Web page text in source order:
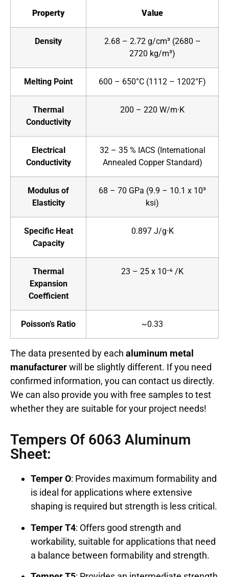
Property Value
Density
2.68 – 2.72 g/cm³ (2680 –
2720 kg/m³)
Melting Point 600 – 650°C (1112 – 1202°F)
Thermal
Conductivity
200 – 220 W/m·K
Electrical
Conductivity
32 – 35 % IACS (International
Annealed Copper Standard)
Modulus of
Elasticity
68 – 70 GPa (9.9 – 10.1 x 10³
ksi)
Specific Heat
Capacity
0.897 J/g·K
Thermal
Expansion
Coefficient
23 – 25 x 10⁻⁶ /K
Poisson’s Ratio ~0.33
The data presented by each aluminum metal
manufacturerwill be slightly different. If you need
confirmed information, you can contact us directly.
We can also provide you with free samples to test
whether they are suitable for your project needs!
Tempers Of 6063 Aluminum
Sheet:
Temper O: Provides maximum formability and
is ideal for applications where extensive
shaping is required but strength is less critical.
Temper T4: Offers good strength and
workability, suitable for applications that need
a balance between formability and strength.